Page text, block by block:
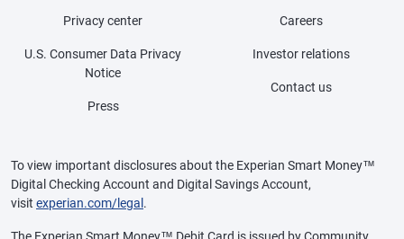
Privacy center
U.S. Consumer Data Privacy
Notice
Press
Careers
Investor relations
Contact us
To view important disclosures about the Experian Smart Money™
Digital Checking Account and Digital Savings Account,
visit experian.com/legal .